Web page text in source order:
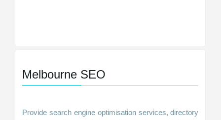
Melbourne SEO
Provide search engine optimisation services, directory